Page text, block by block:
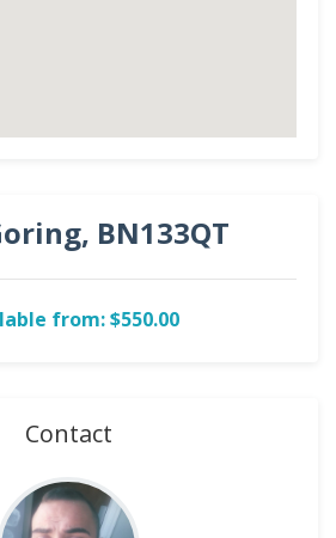
BN133QT
from: $550.00
Contact